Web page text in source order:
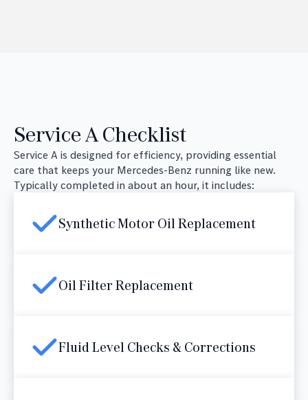
Service A Checklist
Service A is designed for efficiency, providing essential
care that keeps your Mercedes-Benz running like new.
Typically completed in about an hour, it includes:
Synthetic Motor Oil Replacement
Oil Filter Replacement
Fluid Level Checks & Corrections